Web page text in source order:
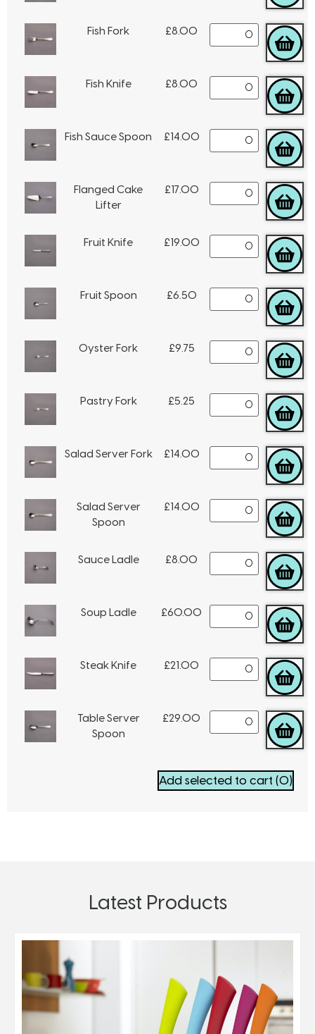
Fish Fork £8.00
Fish Knife £8.00
Fish Sauce Spoon £14.00
Flanged Cake
Lifter
£17.00
Fruit Knife £19.00
Fruit Spoon £6.50
Oyster Fork £9.75
Pastry Fork £5.25
Salad Server Fork £14.00
Salad Server
Spoon
£14.00
Sauce Ladle £8.00
Soup Ladle £60.00
Steak Knife £21.00
Table Server
Spoon
£29.00
Add selected to cart (0)
Latest Products